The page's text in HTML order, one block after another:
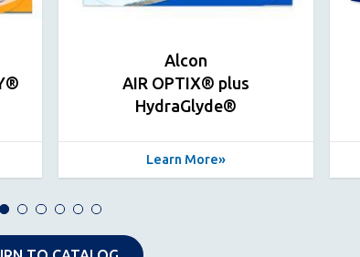
Alcon
AIR OPTIX® plus
HydraGlyde®
Learn More